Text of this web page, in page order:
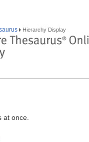
Hierarchy Display
at once.